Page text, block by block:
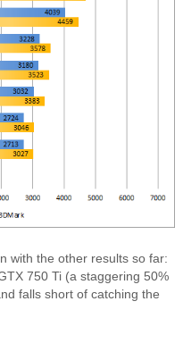
with the other results so far:
750 Ti (a staggering 50%
falls short of catching the